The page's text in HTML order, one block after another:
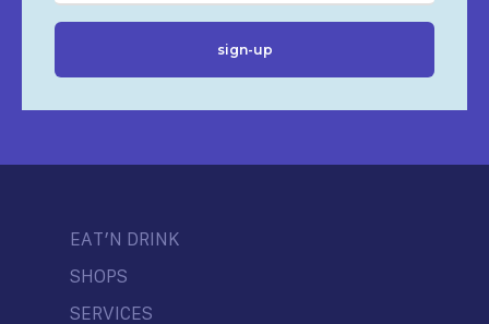
EAT’N DRINK
SHOPS
SERVICES